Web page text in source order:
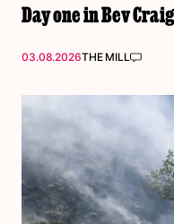
Day one in Bev
03.08.2026THE MILL